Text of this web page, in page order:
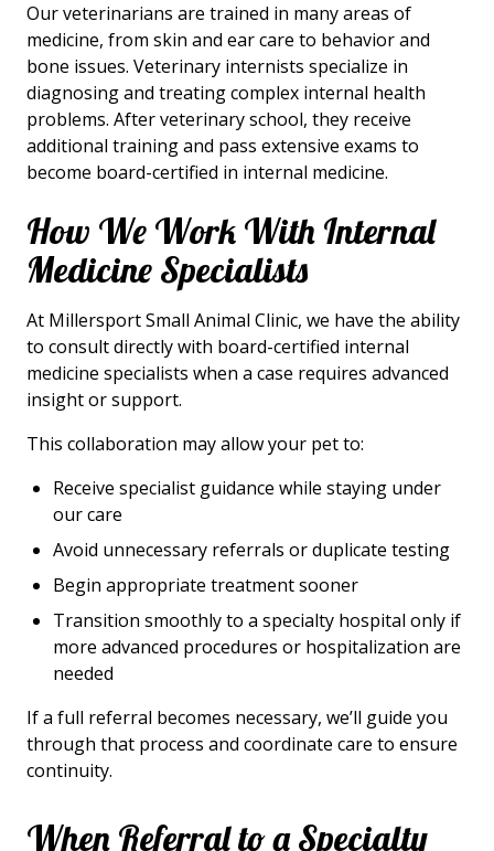
Our veterinarians are trained in many areas of
medicine, from skin and ear care to behavior and
bone issues. Veterinary internists specialize in
diagnosing and treating complex internal health
problems. After veterinary school, they receive
additional training and pass extensive exams to
become board-certified in internal medicine.
How We Work With Internal
Medicine Specialists
At Millersport Small Animal Clinic, we have the ability
to consult directly with board-certified internal
medicine specialists when a case requires advanced
insight or support.
This collaboration may allow your pet to:
Receive specialist guidance while staying under
our care
Avoid unnecessary referrals or duplicate testing
Begin appropriate treatment sooner
Transition smoothly to a specialty hospital only if
more advanced procedures or hospitalization are
needed
If a full referral becomes necessary, we’ll guide you
through that process and coordinate care to ensure
continuity.
When Referral to a Specialty